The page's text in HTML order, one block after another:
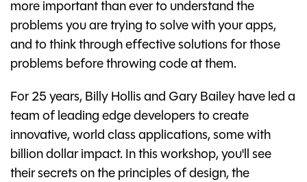
more important than ever to understand the
problems you are trying to solve with your apps,
and to think through effective solutions for those
problems before throwing code at them.
For 25 years, Billy Hollis and Gary Bailey have led a
team of leading edge developers to create
innovative, world class applications, some with
billion dollar impact. In this workshop, you'll see
their secrets on the principles of design, the